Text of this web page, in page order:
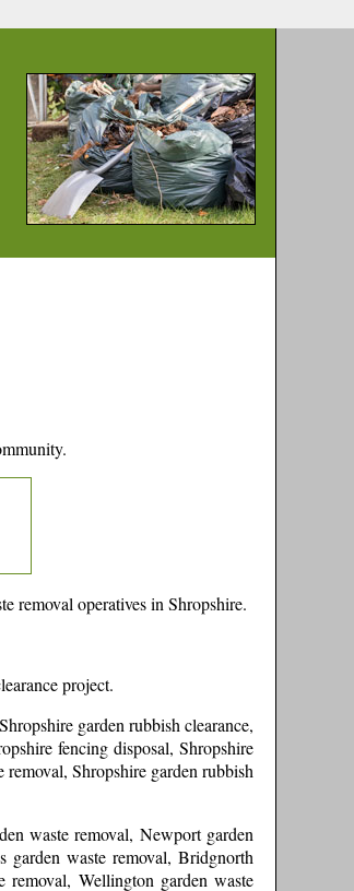
removal operatives in Shropshire.
project.
garden rubbish clearance,
fencing disposal, Shropshire
Shropshire garden rubbish
waste removal, Newport garden
garden waste removal, Bridgnorth
removal, Wellington garden waste